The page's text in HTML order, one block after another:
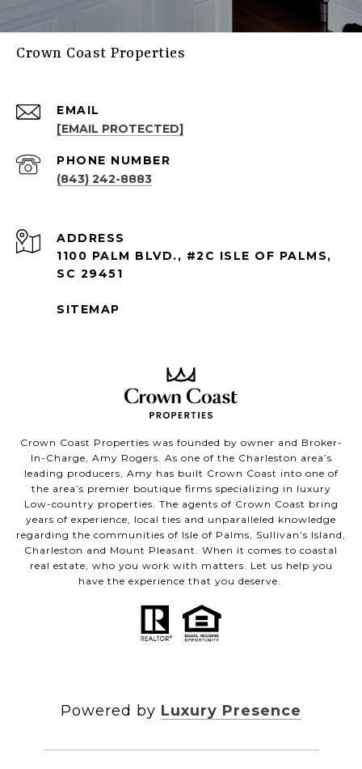
Crown Coast Properties
EMAIL
[EMAIL PROTECTED]
PHONE NUMBER
(843) 242-8883
ADDRESS
1100 PALM BLVD., #2C ISLE OF PALMS,
SC 29451
SITEMAP
Crown Coast Properties was founded by owner and Broker-
In-Charge, Amy Rogers. As one of the Charleston area’s
leading producers, Amy has built Crown Coast into one of
the area’s premier boutique firms specializing in luxury
Low-country properties. The agents of Crown Coast bring
years of experience, local ties and unparalleled knowledge
regarding the communities of Isle of Palms, Sullivan’s Island,
Charleston and Mount Pleasant. When it comes to coastal
real estate, who you work with matters. Let us help you
have the experience that you deserve.
Powered by Luxury Presence